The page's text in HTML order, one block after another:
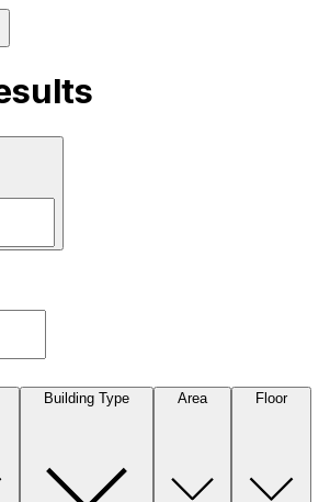
Building Type Area Floor